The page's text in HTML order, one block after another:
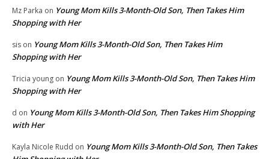
Mz Parka on Young Mom Kills 3-Month-Old Son, Then Takes Him
Shopping with Her
sis on Young Mom Kills 3-Month-Old Son, Then Takes Him
Shopping with Her
Tricia young on Young Mom Kills 3-Month-Old Son, Then Takes Him
Shopping with Her
d on Young Mom Kills 3-Month-Old Son, Then Takes Him Shopping
with Her
Kayla Nicole Rudd on Young Mom Kills 3-Month-Old Son, Then Takes